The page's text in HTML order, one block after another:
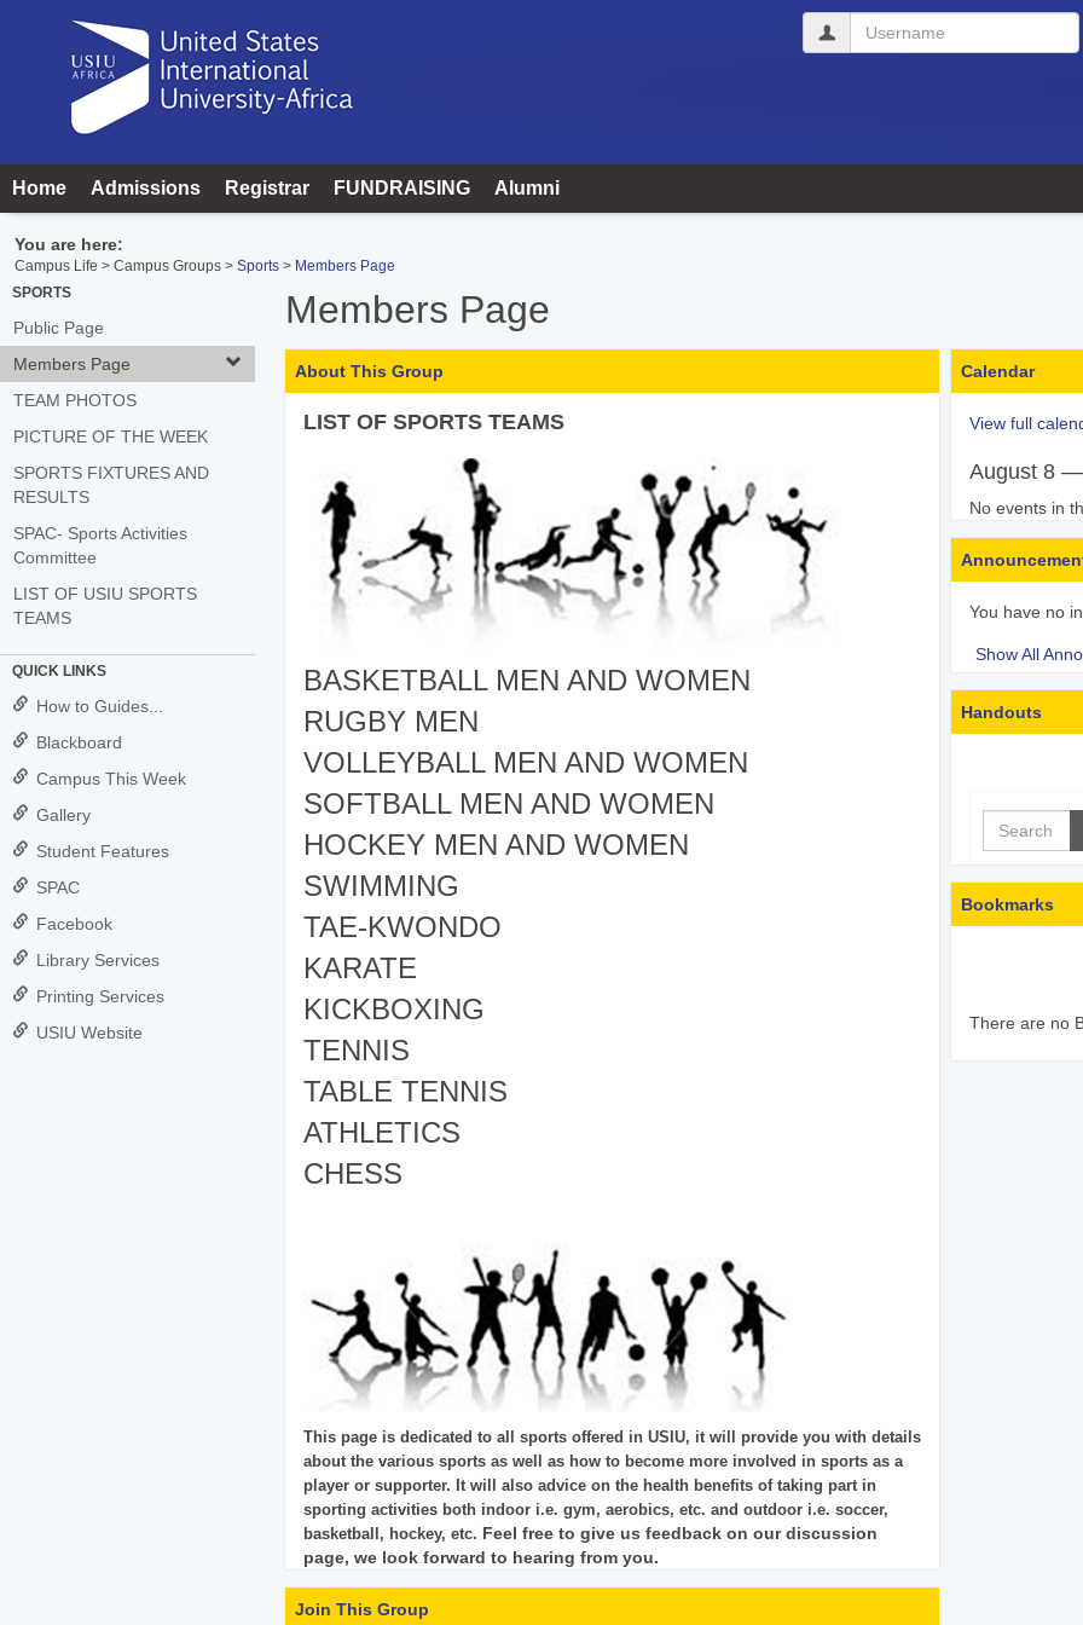
Username
Home Admissions Registrar FUNDRAISING Alumni
You are here:
Campus Life Campus Groups Sports
Members Page
SPORTS
Public Page
Members Page
TEAM PHOTOS
PICTURE OF THE WEEK
SPORTS FIXTURES AND
RESULTS
SPAC- Sports Activities
Committee
LIST OF USIU SPORTS
TEAMS
QUICK LINKS
How to Guides...
Blackboard
Campus This Week
Gallery
Student Features
SPAC
Facebook
Library Services
Printing Services
USIU Website
Members Page
About This Group
LIST OF SPORTS TEAMS
BASKETBALL MEN AND WOMEN
RUGBY MEN
VOLLEYBALL MEN AND WOMEN
SOFTBALL MEN AND WOMEN
HOCKEY MEN AND WOMEN
SWIMMING
TAE-KWONDO
KARATE
KICKBOXING
TENNIS
TABLE TENNIS
ATHLETICS
CHESS
This page is dedicated to all sports offered in USIU, it will provide you with details
about the various sports as well as how to become more involved in sports as a
player or supporter. It will also advice on the health benefits of taking part in
sporting activities both indoor i.e. gym, aerobics, etc. and outdoor i.e. soccer,
basketball, hockey, etc. Feel free to give us feedback on our discussion
page, we look forward to hearing from you.
Join This Group
Calendar
View full
August 8
No events in
You have no
Show All
Handouts
Search
Bookmarks
There are no